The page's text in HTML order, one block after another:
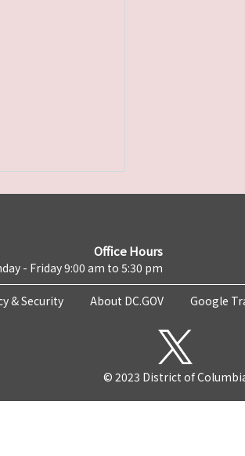
Office Hours
- Friday 9:00 am to 5:30 pm
& Security About DC.GOV Google
© 2023 District of